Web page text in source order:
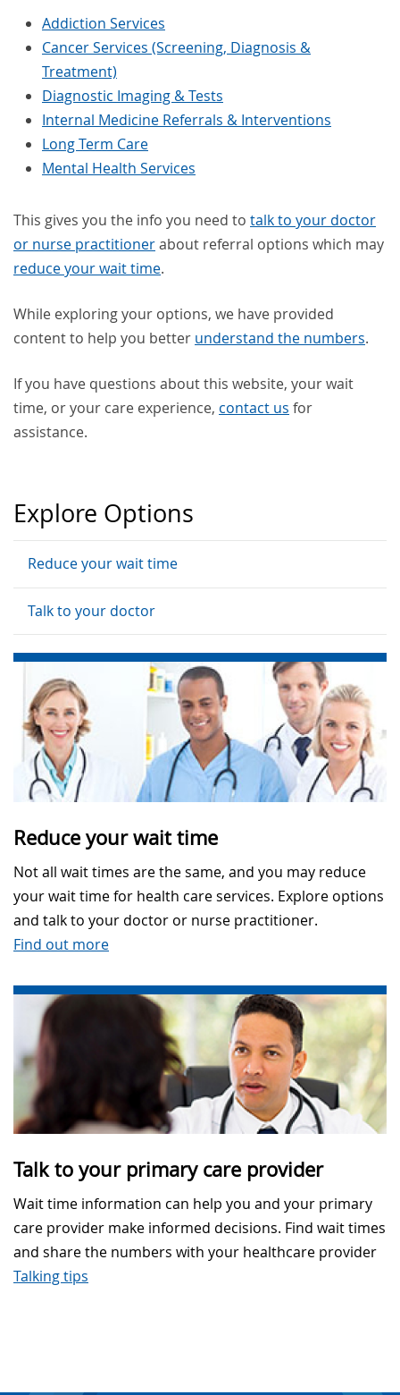
Explore Options
Reduce your wait time
Talk to your doctor
Reduce your wait time
Not all wait times are the same, and you may reduce
your wait time for health care services. Explore options
and talk to your doctor or nurse practitioner.
Find out more
Talk to your primary care provider
Wait time information can help you and your primary
care provider make informed decisions. Find wait times
and share the numbers with your healthcare provider
Talking tips
Addiction Services
Cancer Services (Screening, Diagnosis &
Treatment)
Diagnostic Imaging & Tests
Internal Medicine Referrals & Interventions
Long Term Care
Mental Health Services
This gives you the info you need to talk to your doctor
or nurse practitionerabout referral options which may
reduce your wait time.
While exploring your options, we have provided
content to help you better understand the numbers.
If you have questions about this website, your wait
time, or your care experience, contact us for
assistance.